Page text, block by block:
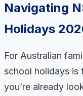
Navigating
Holidays
For Australian
school holidays is
you’re already